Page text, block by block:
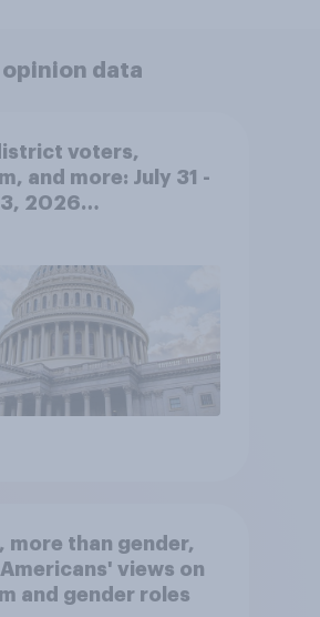
opinion data
voters,
and more: July 31 -
2026
more than gender,
views on
and gender roles